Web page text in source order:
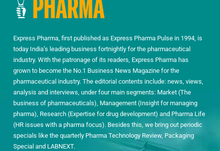
Express Pharma, first published as Express Pharma Pulse in 1994, is
today India’s leading business fortnightly for the pharmaceutical
industry. With the patronage of its readers, Express Pharma has
grown to become the No.1 Business News Magazine for the
pharmaceutical industry. The editorial contents include: news, views,
analysis and interviews, under four main segments: Market (The
business of pharmaceuticals), Management (Insight for managing
pharma), Research (Expertise for drug development) and Pharma Life
(HR issues with a pharma focus). Besides this, we bring out periodic
specials like the quarterly Pharma Technology Review, Packaging
Special and LABNEXT.